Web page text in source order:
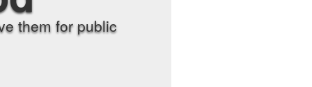
them for public